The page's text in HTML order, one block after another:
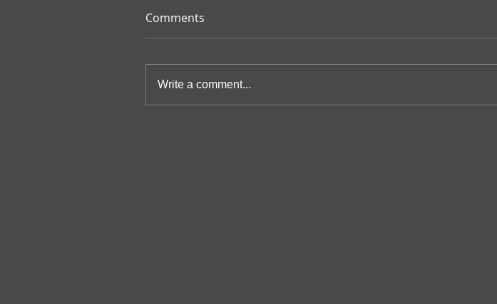
Comments
Write a comment...